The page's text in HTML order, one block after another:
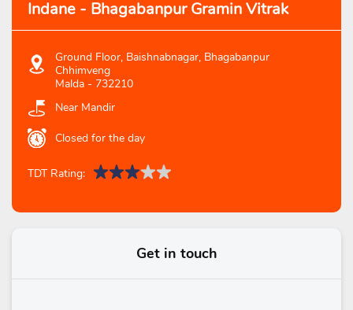
Indane - Bhagabanpur Gramin Vitrak
Ground Floor, Baishnabnagar, Bhagabanpur
Chhimveng
Malda - 732210
Near Mandir
Closed for the day
TDT Rating:
Get in touch